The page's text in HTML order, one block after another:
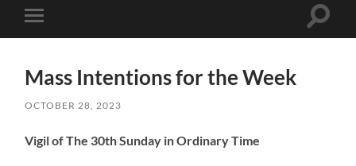
Toggle
mobile
Toggle
Mass Intentions for the Week
OCTOBER 28, 2023
Vigil of The 30th Sunday in Ordinary Time